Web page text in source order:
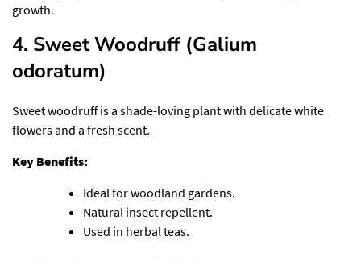
growth.
4. Sweet Woodruff (Galium
odoratum)
Sweet woodruff is a shade-loving plant with delicate white
flowers and a fresh scent.
Key Benefits:
Ideal for woodland gardens.
Natural insect repellent.
Used in herbal teas.